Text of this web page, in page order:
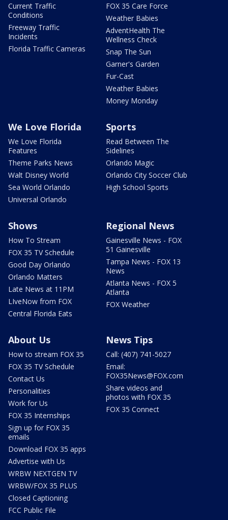
Current Traffic
Conditions
Freeway Traffic
Incidents
Florida Traffic Cameras
FOX 35 Care Force
Weather Babies
AdventHealth The
Wellness Check
Snap The Sun
Garner's Garden
Fur-Cast
Weather Babies
Money Monday
We Love Florida
We Love Florida
Features
Theme Parks News
Walt Disney World
Sea World Orlando
Universal Orlando
Sports
Read Between The
Sidelines
Orlando Magic
Orlando City Soccer Club
High School Sports
Shows
How To Stream
FOX 35 TV Schedule
Good Day Orlando
Orlando Matters
Late News at 11PM
LIveNow from FOX
Central Florida Eats
Regional News
Gainesville News - FOX
51 Gainesville
Tampa News - FOX 13
News
Atlanta News - FOX 5
Atlanta
FOX Weather
About Us
How to stream FOX 35
FOX 35 TV Schedule
Contact Us
Personalities
Work for Us
FOX 35 Internships
Sign up for FOX 35
emails
Download FOX 35 apps
Advertise with Us
WRBW NEXTGEN TV
WRBW/FOX 35 PLUS
Closed Captioning
FCC Public File
News Tips
Call: (407) 741-5027
Email:
FOX35News@FOX.com
Share videos and
photos with FOX 35
FOX 35 Connect